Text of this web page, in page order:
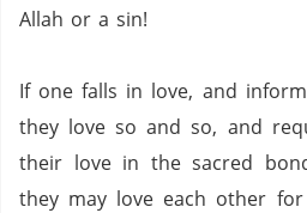
Allah or a sin!
If one falls in love, and
they love so and so, and
their love in the sacred
they may love each other